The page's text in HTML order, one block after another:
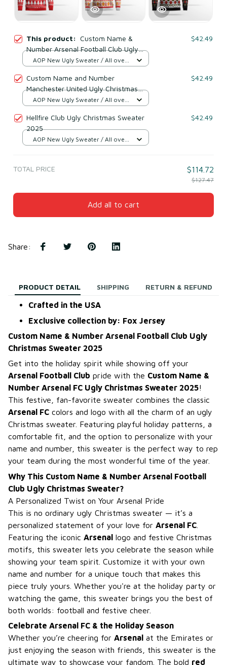
This product: Custom Name &
Number Arsenal Football Club Ugly
Christmas Sweater 2025
$42.49
AOP New Ugly Sweater / All over
Custom Name and Number
Manchester United Ugly Christmas
Sweater 2025
$42.49
AOP New Ugly Sweater / All over
Hellfire Club Ugly Christmas Sweater
2025
$42.49
AOP New Ugly Sweater / All over
TOTAL PRICE $114.72
$127.47
Add all to cart
Share:
PRODUCT DETAIL SHIPPING RETURN & REFUND
Crafted in the USA
Exclusive collection by: Fox Jersey
Custom Name & Number Arsenal Football Club Ugly
Christmas Sweater 2025
Get into the holiday spirit while showing off your
Arsenal Football Club pride with the Custom Name &
Number Arsenal FC Ugly Christmas Sweater 2025!
This festive, fan-favorite sweater combines the classic
Arsenal FC colors and logo with all the charm of an ugly
Christmas sweater. Featuring playful holiday patterns, a
comfortable fit, and the option to personalize with your
name and number, this sweater is the perfect way to rep
your team during the most wonderful time of the year.
Why This Custom Name & Number Arsenal Football
Club Ugly Christmas Sweater?
A Personalized Twist on Your Arsenal Pride
This is no ordinary ugly Christmas sweater — it’s a
personalized statement of your love for Arsenal FC
Featuring the iconic Arsenal logo and festive Christmas
motifs, this sweater lets you celebrate the season while
showing your team spirit. Customize it with your own
name and number for a unique touch that makes this
piece truly yours. Whether you're at the holiday party or
watching the game, this sweater brings you the best of
both worlds: football and festive cheer.
Celebrate Arsenal FC & the Holiday Season
Whether you’re cheering for Arsenal at the Emirates or
just enjoying the season with friends, this sweater is the
ultimate way to showcase your fandom. The bold red